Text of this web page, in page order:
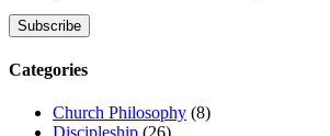
Subscribe
Categories
Church Philosophy (8)